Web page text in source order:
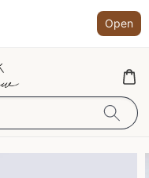
Open